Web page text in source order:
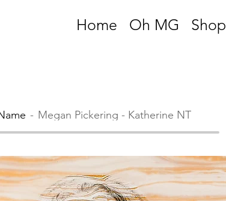
Home Oh MG Shop
Megan Pickering - Katherine NT